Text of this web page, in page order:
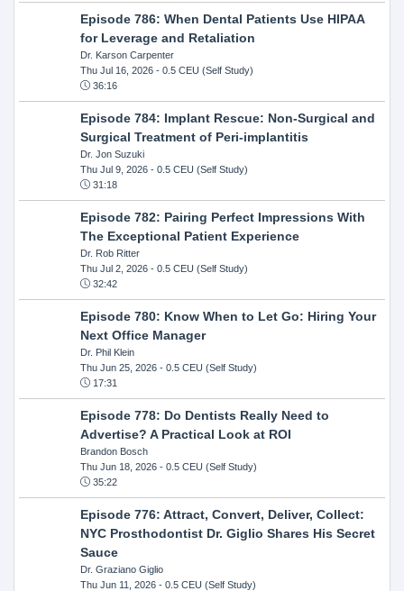
Episode 786: When Dental Patients Use HIPAA
for Leverage and Retaliation
Dr. Karson Carpenter
Thu Jul 16, 2026- 0.5 CEU (Self Study)
36:16
Episode 784: Implant Rescue: Non-Surgical and
Surgical Treatment of Peri-implantitis
Dr. Jon Suzuki
Thu Jul 9, 2026- 0.5 CEU (Self Study)
31:18
Episode 782: Pairing Perfect Impressions With
The Exceptional Patient Experience
Dr. Rob Ritter
Thu Jul 2, 2026- 0.5 CEU (Self Study)
32:42
Episode 780: Know When to Let Go: Hiring Your
Next Office Manager
Dr. Phil Klein
Thu Jun 25, 2026- 0.5 CEU (Self Study)
17:31
Episode 778: Do Dentists Really Need to
Advertise? A Practical Look at ROI
Brandon Bosch
Thu Jun 18, 2026- 0.5 CEU (Self Study)
35:22
Episode 776: Attract, Convert, Deliver, Collect:
NYC Prosthodontist Dr. Giglio Shares His Secret
Sauce
Dr. Graziano Giglio
Thu Jun 11, 2026- 0.5 CEU (Self Study)